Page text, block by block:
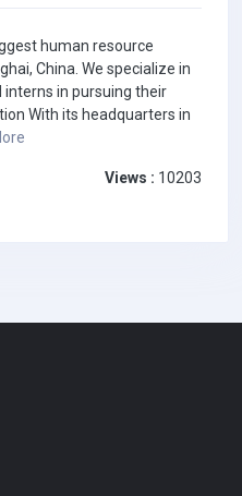
human resource
China. We specialize in
in pursuing their
With its headquarters in
Views : 10203